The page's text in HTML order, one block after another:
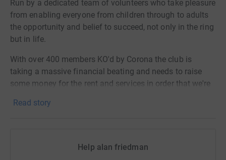
Run by a dedicated team of volunteers who take pleasure
from enabling everyone from children through to adults
the opportunity and belief to succeed, not only in the ring
but in life.
With over 400 members KO'd by Corona the club is
taking a massive financial beating and needs to raise
some money for the rent and services in order that we're
Read story
Help alan friedman